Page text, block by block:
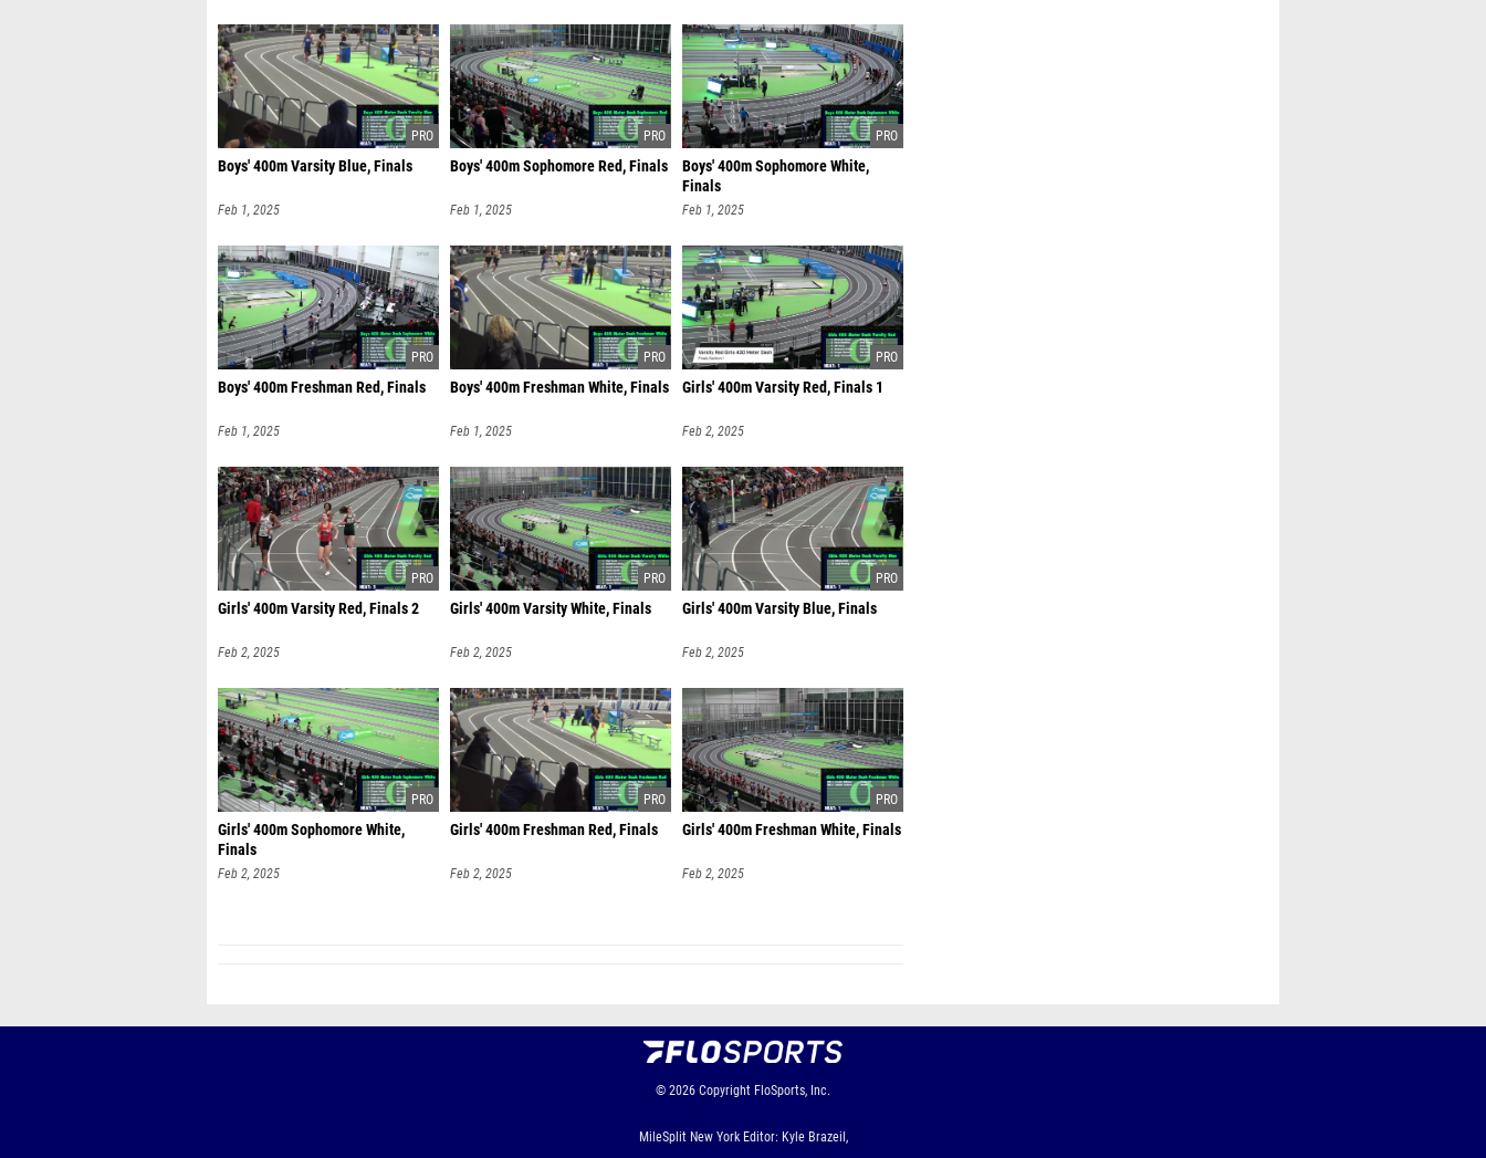
Boys' 400m Varsity Blue, Finals
Feb 1, 2025
Boys' 400m Sophomore Red, Finals
Feb 1, 2025
Boys' 400m Sophomore White,
Finals
Feb 1, 2025
Boys' 400m Freshman Red, Finals
Feb 1, 2025
Boys' 400m Freshman White, Finals
Feb 1, 2025
Girls' 400m Varsity Red, Finals 1
Feb 2, 2025
Girls' 400m Varsity Red, Finals 2
Feb 2, 2025
Girls' 400m Varsity White, Finals
Feb 2, 2025
Girls' 400m Varsity Blue, Finals
Feb 2, 2025
Girls' 400m Sophomore White,
Finals
Feb 2, 2025
Girls' 400m Freshman Red, Finals
Feb 2, 2025
Girls' 400m Freshman White, Finals
Feb 2, 2025
© 2026 Copyright FloSports, Inc.
MileSplit New York Editor: Kyle Brazeil,